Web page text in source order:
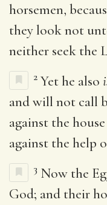
horsemen,
they look not
neither seek the
2 Yet he also
and will not call
against the
against the help
3 Now the
God; and their